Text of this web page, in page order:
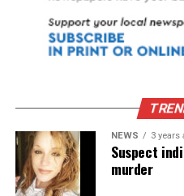
NEWS 3 years
Suspect
murder